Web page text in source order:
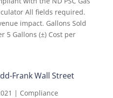
All fields required.
impact. Gallons Sold
5 Gallons (±) Cost per
Frank Wall Street
| Compliance